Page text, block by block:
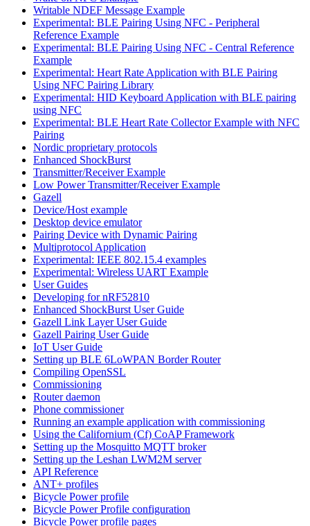
Writable NDEF Message Example
Experimental: BLE Pairing Using NFC - Peripheral
Reference Example
Experimental: BLE Pairing Using NFC - Central Reference
Example
Experimental: Heart Rate Application with BLE Pairing
Using NFC Pairing Library
Experimental: HID Keyboard Application with BLE pairing
using NFC
Experimental: BLE Heart Rate Collector Example with NFC
Pairing
Nordic proprietary protocols
Enhanced ShockBurst
Transmitter/Receiver Example
Low Power Transmitter/Receiver Example
Gazell
Device/Host example
Desktop device emulator
Pairing Device with Dynamic Pairing
Multiprotocol Application
Experimental: IEEE 802.15.4 examples
Experimental: Wireless UART Example
User Guides
Developing for nRF52810
Enhanced ShockBurst User Guide
Gazell Link Layer User Guide
Gazell Pairing User Guide
IoT User Guide
Setting up BLE 6LoWPAN Border Router
Compiling OpenSSL
Commissioning
Router daemon
Phone commissioner
Running an example application with commissioning
Using the Californium (Cf) CoAP Framework
Setting up the Mosquitto MQTT broker
Setting up the Leshan LWM2M server
API Reference
ANT+ profiles
Bicycle Power profile
Bicycle Power Profile configuration
Bicycle Power profile pages